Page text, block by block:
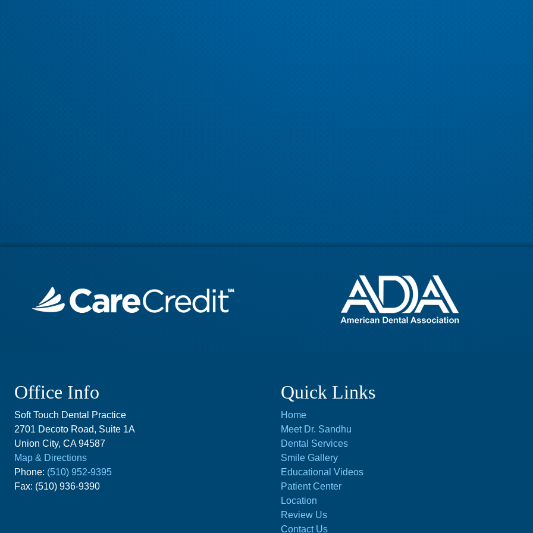
Office Info
Soft Touch Dental Practice
2701 Decoto Road, Suite 1A
Union City, CA 94587
Map & Directions
Phone: (510) 952-9395
Fax: (510) 936-9390
Quick Links
Home
Meet Dr. Sandhu
Dental Services
Smile Gallery
Educational Videos
Patient Center
Location
Review Us
Contact Us